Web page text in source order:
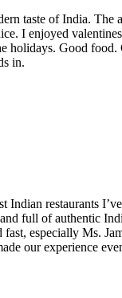
taste of India. The
I enjoyed
holidays. Good food.
in.
Indian restaurants
full of authentic
fast, especially Ms.
our experience